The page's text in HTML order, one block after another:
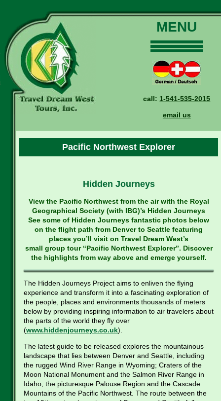
MENU
Our Tours
Why Us?
Reservations
General Information
Travel Blog
call: 1-541-535-2015
email us
Pacific Northwest Explorer
Hidden Journeys
View the Pacific Northwest from the air with the Royal
Geographical Society (with IBG)’s Hidden Journeys
See some of Hidden Journeys fantastic photos below
on the flight path from Denver to Seattle featuring
places you’ll visit on Travel Dream West’s
small group tour “Pacific Northwest Explorer”. Discover
the highlights from way above and emerge yourself.
The Hidden Journeys Project aims to enliven the flying
experience and transform it into a fascinating exploration of
the people, places and environments thousands of meters
below by providing inspiring information to air travelers about
the parts of the world they fly over
(www.hiddenjourneys.co.uk).
The latest guide to be released explores the mountainous
landscape that lies between Denver and Seattle, including
the rugged Wind River Range in Wyoming; Craters of the
Moon National Monument and the Salmon River Range in
Idaho, the picturesque Palouse Region and the Cascade
Mountains of the Pacific Northwest. The route between the